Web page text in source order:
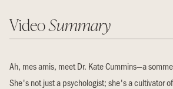
VideoSummary
Ah, mes amis, meet Dr. Kate Cummins—a
She's not just a psychologist; she's a cultivator